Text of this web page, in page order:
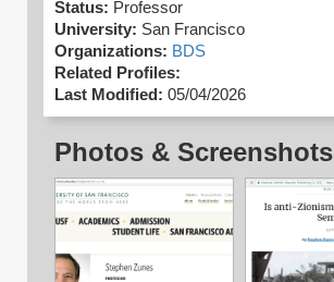
Status: Professor
University: San Francisco
Organizations: BDS
Related Profiles:
Last Modified: 05/04/2026
Photos & Screenshots